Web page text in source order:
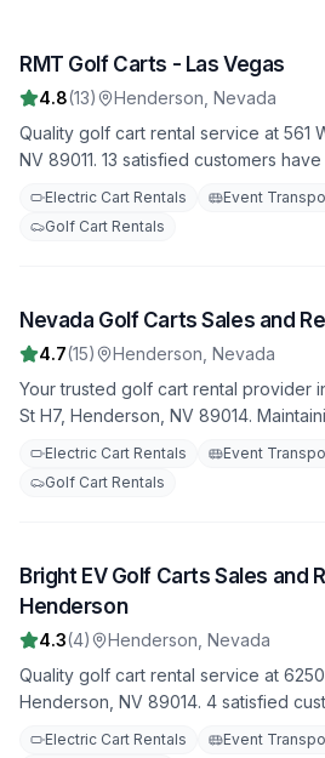
RMT Golf Carts - Las Vegas
4.8(13) Henderson Nevada
Quality golf cart rental service at 561
NV 89011. 13 satisfied customers
Electric Cart Rentals
Event
Golf Cart Rentals
2
Nevada Golf Carts Sales and
4.7(15) Henderson Nevada
Your trusted golf cart rental provider
St H7, Henderson, NV 89014.
Electric Cart Rentals
Event
Golf Cart Rentals
3
Bright EV Golf Carts Sales and
Henderson
4.3(4) Henderson Nevada
Quality golf cart rental service at 6250
Henderson, NV 89014. 4 satisfied
Electric Cart Rentals
Event